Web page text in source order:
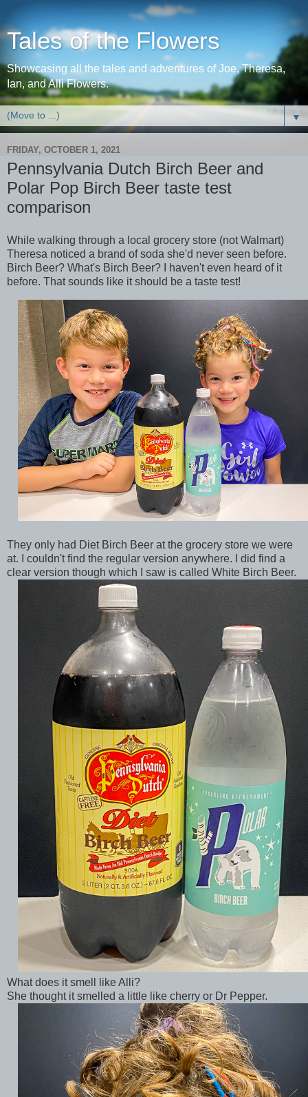
Tales of the Flowers
Showcasing all the tales and adventures of Joe, Theresa,
Ian, and Alli Flowers.
▼
FRIDAY, OCTOBER 1, 2021
Pennsylvania Dutch Birch Beer and
Polar Pop Birch Beer taste test
comparison
While walking through a local grocery store (not Walmart)
Theresa noticed a brand of soda she'd never seen before.
Birch Beer? What's Birch Beer? I haven't even heard of it
before. That sounds like it should be a taste test!
They only had Diet Birch Beer at the grocery store we were
at. I couldn't find the regular version anywhere. I did find a
clear version though which I saw is called White Birch Beer.
What does it smell like Alli?
She thought it smelled a little like cherry or Dr Pepper.